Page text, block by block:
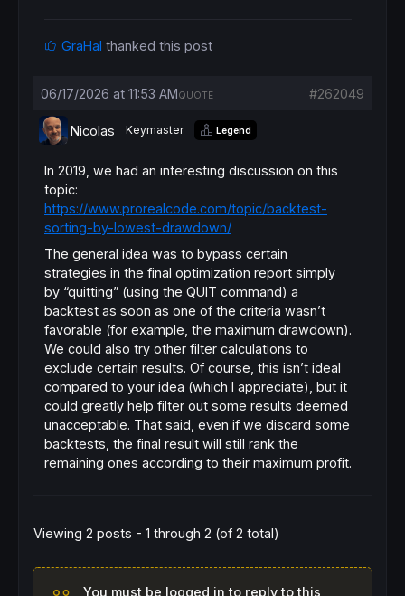
GraHal thanked this post
06/17/2026 at 11:53 AM #262049
QUOTE
Nicolas Keymaster Legend
In 2019, we had an interesting discussion on this
topic:
https://www.prorealcode.com/topic/backtest-
sorting-by-lowest-drawdown/
The general idea was to bypass certain
strategies in the final optimization report simply
by “quitting” (using the QUIT command) a
backtest as soon as one of the criteria wasn’t
favorable (for example, the maximum drawdown).
We could also try other filter calculations to
exclude certain results. Of course, this isn’t ideal
compared to your idea (which I appreciate), but it
could greatly help filter out some results deemed
unacceptable. That said, even if we discard some
backtests, the final result will still rank the
remaining ones according to their maximum profit.
Viewing 2 posts - 1 through 2 (of 2 total)
You must be logged in to reply to this